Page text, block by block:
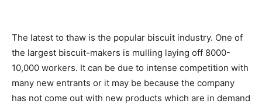
The latest to thaw is the popular biscuit industry. One of
the largest biscuit-makers is mulling laying off 8000-
10,000 workers. It can be due to intense competition with
many new entrants or it may be because the company
has not come out with new products which are in demand